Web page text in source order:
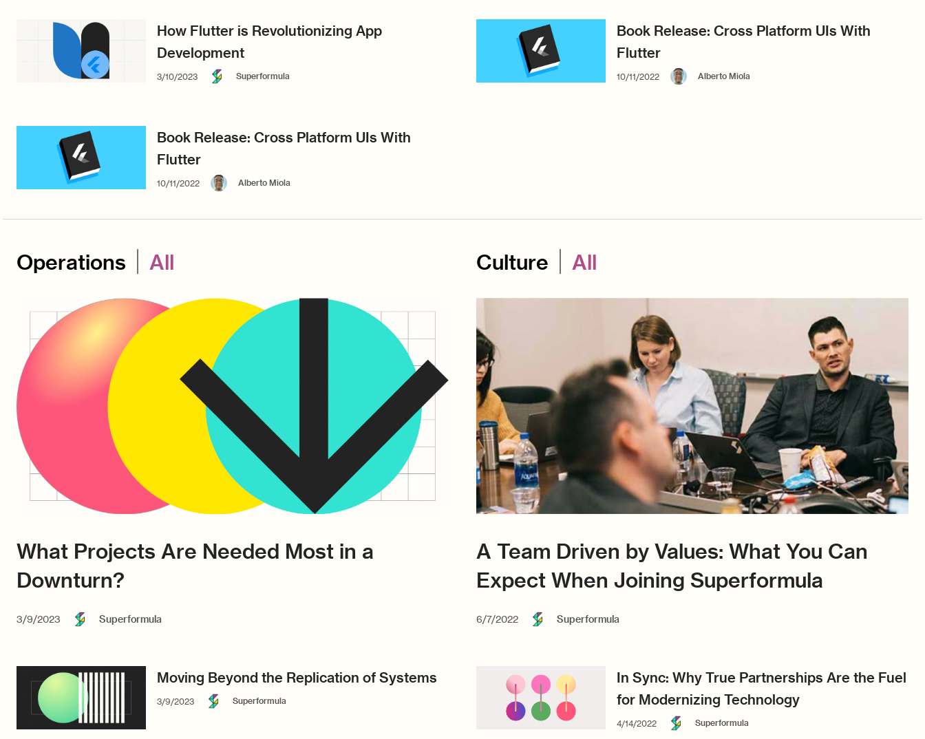
How Flutter is Revolutionizing App
Development
3/10/2023 Superformula
Book Release: Cross Platform UIs With
Flutter
10/11/2022 Alberto Miola
Book Release: Cross Platform UIs With
Flutter
10/11/2022 Alberto Miola
Operations All
What Projects Are Needed Most in a
Downturn?
3/9/2023 Superformula
Moving Beyond the Replication of Systems
3/9/2023 Superformula
Culture All
A Team Driven by Values: What You Can
Expect When Joining Superformula
6/7/2022 Superformula
In Sync: Why True Partnerships Are the Fuel
for Modernizing Technology
4/14/2022 Superformula